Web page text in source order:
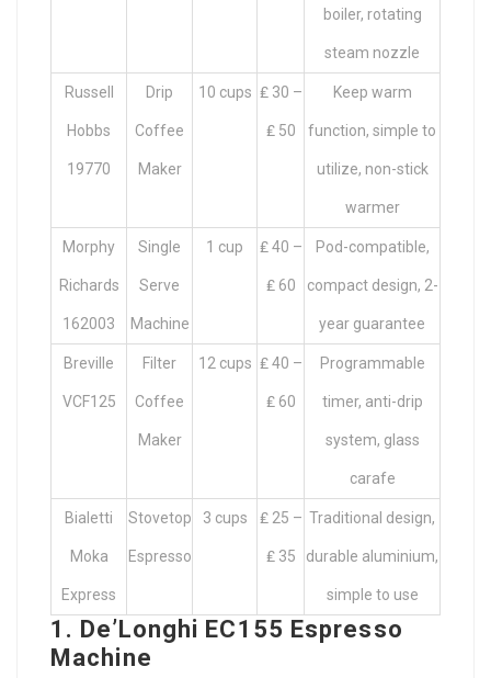
boiler, rotating
steam nozzle
Russell
Hobbs
19770
Drip
Coffee
Maker
10 cups ₤ 30 –
₤ 50
Keep warm
function, simple to
utilize, non-stick
warmer
Morphy
Richards
162003
Single
Serve
Machine
1 cup ₤ 40 –
₤ 60
Pod-compatible,
compact design, 2-
year guarantee
Breville
VCF125
Filter
Coffee
Maker
12 cups ₤ 40 –
₤ 60
Programmable
timer, anti-drip
system, glass
carafe
Bialetti
Moka
Express
Stovetop
Espresso
3 cups ₤ 25 –
₤ 35
Traditional design,
durable aluminium,
simple to use
1. De’Longhi EC155 Espresso
Machine